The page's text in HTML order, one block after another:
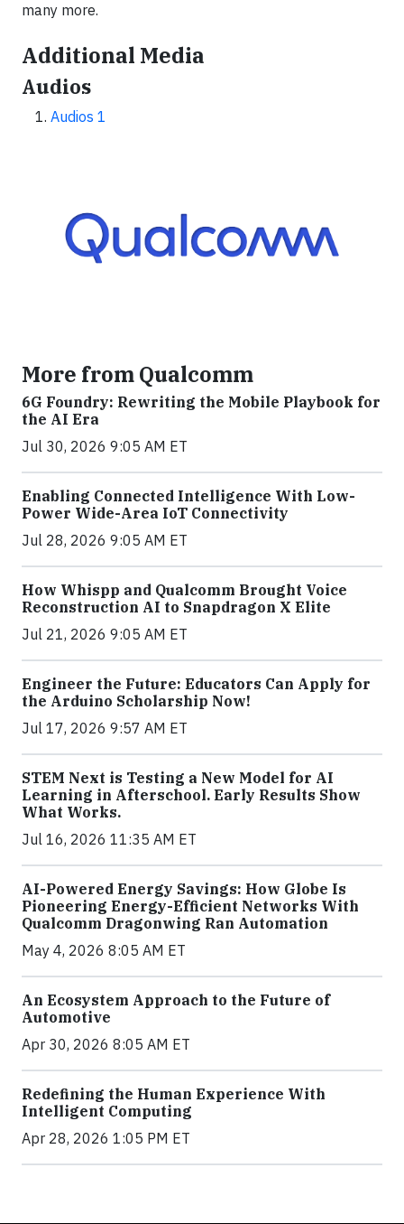
many more.
Additional Media
Audios
Audios 1
More from Qualcomm
6G Foundry: Rewriting the Mobile Playbook for
the AI Era
Jul 30, 2026 9:05 AM ET
Enabling Connected Intelligence With Low-
Power Wide-Area IoT Connectivity
Jul 28, 2026 9:05 AM ET
How Whispp and Qualcomm Brought Voice
Reconstruction AI to Snapdragon X Elite
Jul 21, 2026 9:05 AM ET
Engineer the Future: Educators Can Apply for
the Arduino Scholarship Now!
Jul 17, 2026 9:57 AM ET
STEM Next is Testing a New Model for AI
Learning in Afterschool. Early Results Show
What Works.
Jul 16, 2026 11:35 AM ET
AI-Powered Energy Savings: How Globe Is
Pioneering Energy-Efficient Networks With
Qualcomm Dragonwing Ran Automation
May 4, 2026 8:05 AM ET
An Ecosystem Approach to the Future of
Automotive
Apr 30, 2026 8:05 AM ET
Redefining the Human Experience With
Intelligent Computing
Apr 28, 2026 1:05 PM ET